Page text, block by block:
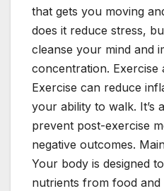
that gets you moving
does it reduce stress,
cleanse your mind and
concentration. Exercise
Exercise can reduce
your ability to walk. It’s
prevent post-exercise
negative outcomes.
Your body is designed
nutrients from food and